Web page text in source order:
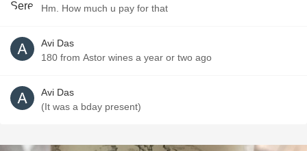
Hm. How much u pay for that
Avi Das
180 from Astor wines a year or two ago
Avi Das
(It was a bday present)